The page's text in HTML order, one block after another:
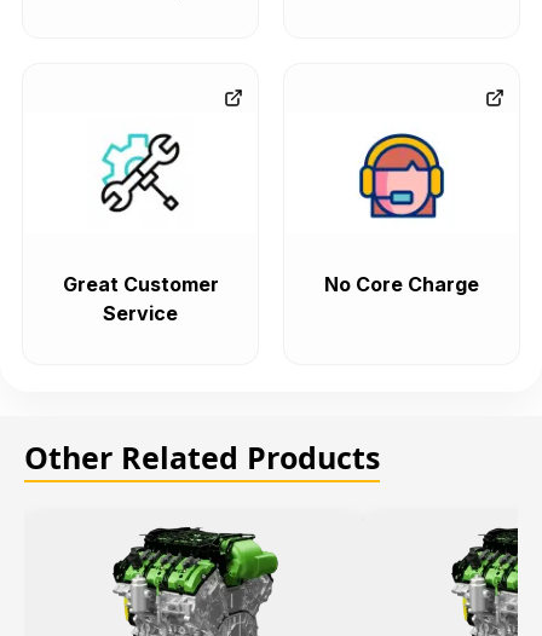
Great Customer
Service
No Core Charge
Other Related Products